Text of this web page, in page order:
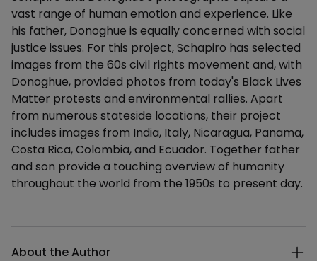
vast range of human emotion and experience. Like
his father, Donoghue is equally concerned with social
justice issues. For this project, Schapiro has selected
images from the 60s civil rights movement and, with
Donoghue, provided photos from today's Black Lives
Matter protests and environmental rallies. Apart
from numerous stateside locations, their project
includes images from India, Italy, Nicaragua, Panama,
Costa Rica, Colombia, and Ecuador. Together father
and son provide a touching overview of humanity
throughout the world from the 1950s to present day.
About the Author